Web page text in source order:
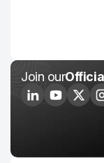
Join our